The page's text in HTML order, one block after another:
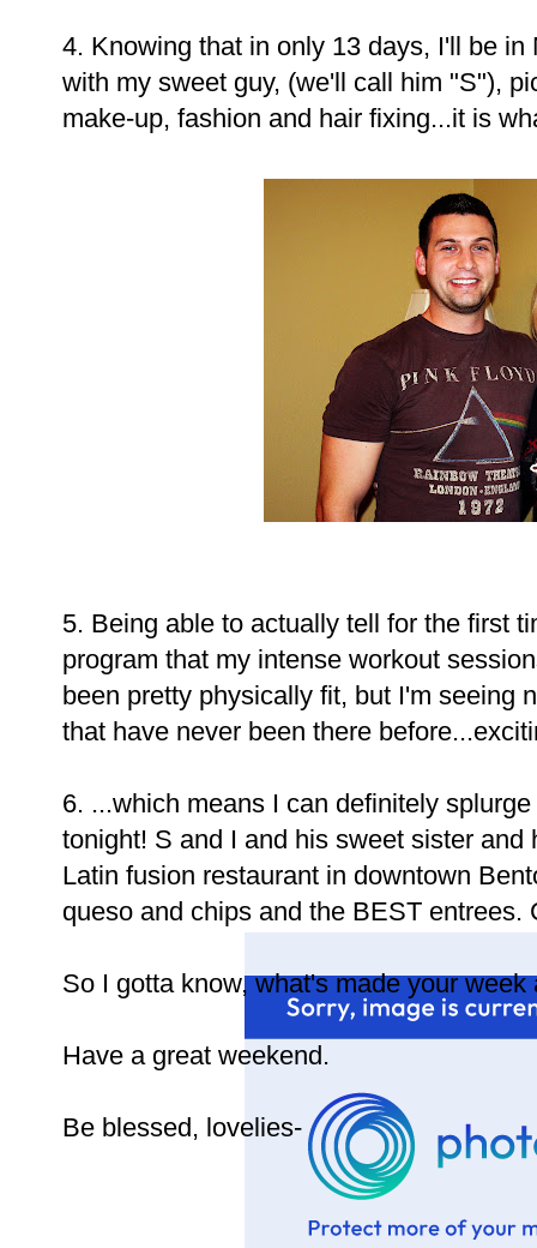
4. Knowing that in only 13 days, I'll be
with my sweet guy, (we'll call him "S"),
make-up, fashion and hair fixing...it is
5. Being able to actually tell for the first
program that my intense workout
been pretty physically fit, but I'm seeing
that have never been there
6. ...which means I can definitely
tonight! S and I and his sweet sister
Latin fusion restaurant in downtown
queso and chips and the BEST
So I gotta know, what's made your
Have a great weekend.
Be blessed, lovelies-